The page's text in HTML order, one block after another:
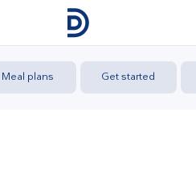
Meal plans Get started